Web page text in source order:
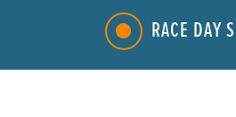
RACE DAY